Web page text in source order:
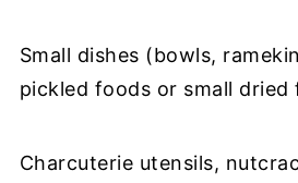
Small dishes (bowls,
pickled foods or small dried
Charcuterie utensils,